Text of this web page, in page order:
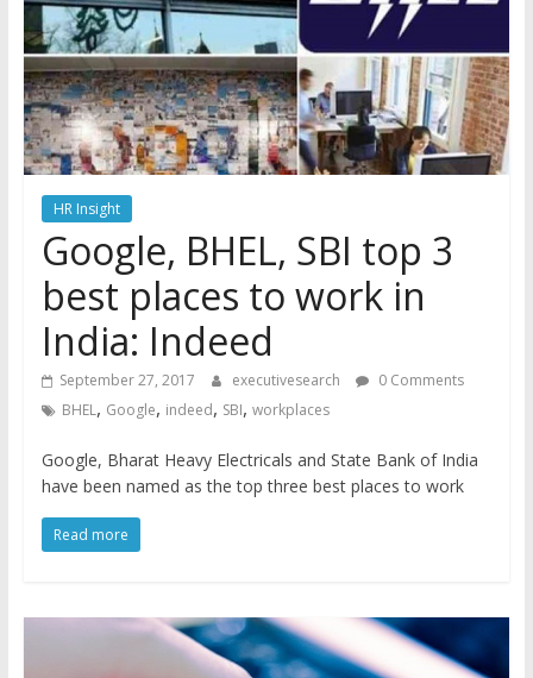
HR Insight
Google, BHEL, SBI top 3
best places to work in
India: Indeed
September 27, 2017 executivesearch
0 Comments
BHEL, Google, indeed, SBI, workplaces
Google, Bharat Heavy Electricals and State Bank of India
have been named as the top three best places to work
Read more